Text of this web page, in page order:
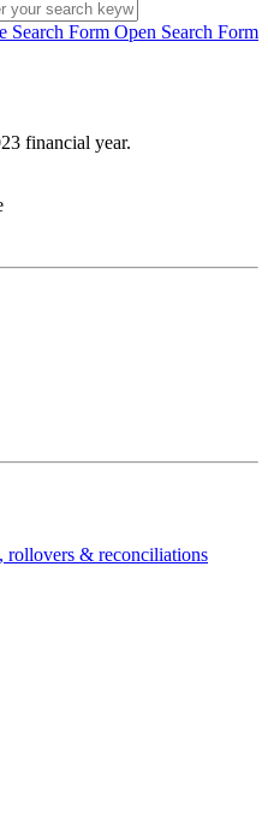
Search Form Open Search Form
financial year.
rollovers & reconciliations